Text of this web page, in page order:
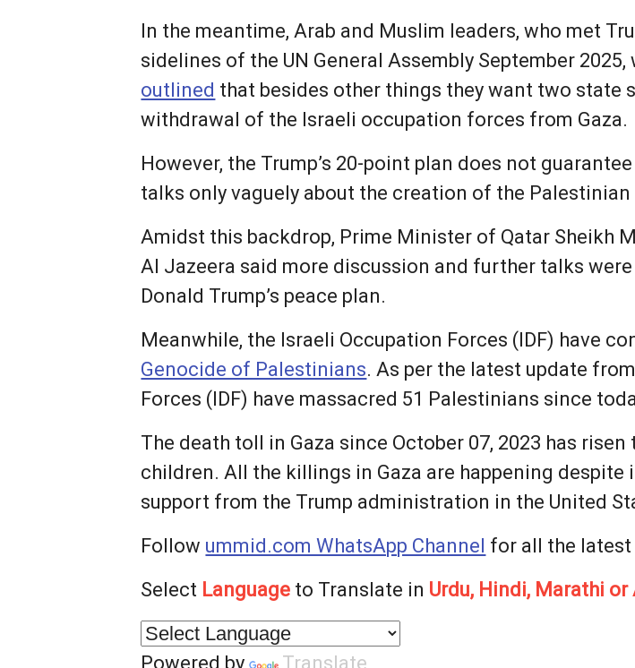
In the meantime, Arab and Muslim leaders, who met
sidelines of the UN General Assembly September 2025,
outlined that besides other things they want two
withdrawal of the Israeli occupation forces from Gaza.
However, the Trump’s 20-point plan does not
talks only vaguely about the creation of the Palestinian
Amidst this backdrop, Prime Minister of Qatar Sheikh
Al Jazeera said more discussion and further talks
Donald Trump’s peace plan.
Meanwhile, the Israeli Occupation Forces (IDF) have
Genocide of Palestinians. As per the latest update
Forces (IDF) have massacred 51 Palestinians since
The death toll in Gaza since October 07, 2023 has
children. All the killings in Gaza are happening
support from the Trump administration in the United
Follow ummid.com WhatsApp Channel for all the latest
Select Language to Translate in Urdu, Hindi, Marathi or
Powered by Translate